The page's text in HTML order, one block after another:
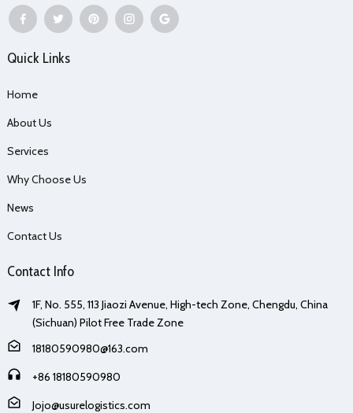
Quick Links
Home
About Us
Services
Why Choose Us
News
Contact Us
Contact Info
1F, No. 555, 113 Jiaozi Avenue, High-tech Zone, Chengdu, China
(Sichuan) Pilot Free Trade Zone
18180590980@163.com
+86 18180590980
Jojo@usurelogistics.com